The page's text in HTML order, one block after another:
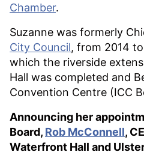
Chamber.
Suzanne was formerly
City Council, from 2014
which the riverside
Hall was completed and
Convention Centre (ICC
Announcing her
Board, Rob McConnell,
Waterfront Hall and